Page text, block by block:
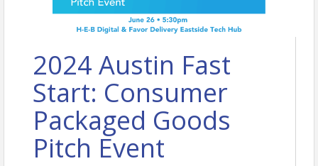
2024 Austin Fast
Start: Consumer
Packaged Goods
Pitch Event